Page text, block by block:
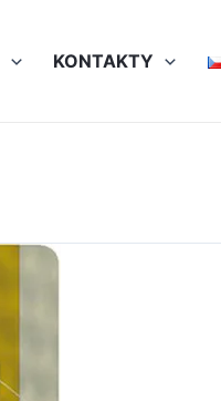
KONTAKTY